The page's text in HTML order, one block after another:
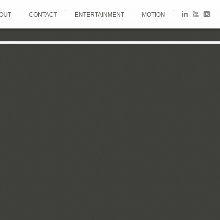
CONTACT ENTERTAINMENT MOTION